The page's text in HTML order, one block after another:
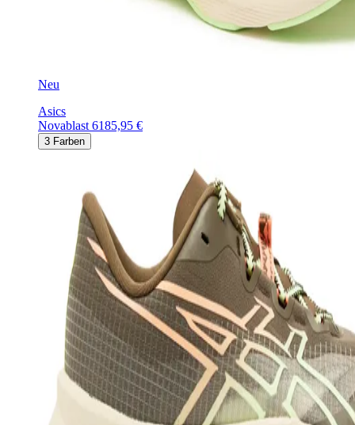
Neu
Asics
Novablast 6185,95 €
3 Farben